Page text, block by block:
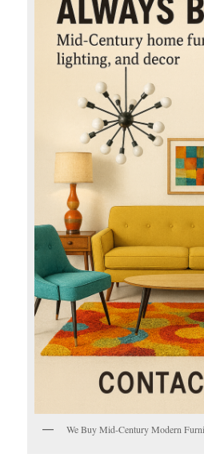
We Buy Mid-Century Modern